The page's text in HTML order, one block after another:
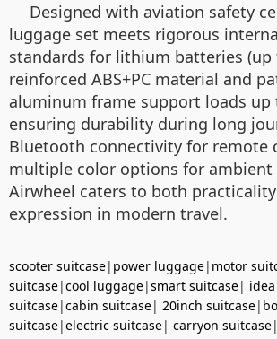
Designed with aviation safety
luggage set meets rigorous
standards for lithium batteries (up
reinforced ABS+PC material and
aluminum frame support loads up
ensuring durability during long
Bluetooth connectivity for remote
multiple color options for
Airwheel caters to both
expression in modern travel.
scooter suitcase| power luggage| motor
suitcase|cool luggage|smart suitcase|
suitcase|cabin suitcase| 20inch suitcase|
suitcase|electric suitcase| carryon suitcase|